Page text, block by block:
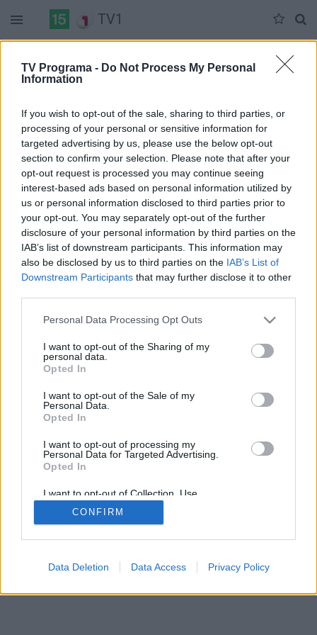
TV Programa - Do Not Process My Personal
Information
If you wish to opt-out of the sale, sharing to third parties, or
processing of your personal or sensitive information for
targeted advertising by us, please use the below opt-out
section to confirm your selection. Please note that after your
opt-out request is processed you may continue seeing
interest-based ads based on personal information utilized by
us or personal information disclosed to third parties prior to
your opt-out. You may separately opt-out of the further
disclosure of your personal information by third parties on the
IAB’s list of downstream participants. This information may
also be disclosed by us to third parties on the IAB’s List of
Downstream Participants that may further disclose it to other
Personal Data Processing Opt Outs
I want to opt-out of the Sharing of my
personal data.
Opted In
I want to opt-out of the Sale of my
Personal Data.
Opted In
I want to opt-out of processing my
Personal Data for Targeted Advertising.
Opted In
I want to opt-out of Collection, Use,
Retention, Sale, and/or Sharing of my
Personal Data that Is Unrelated with the
Purposes for which it was collected.
CONFIRM
Data Deletion Data Access Privacy Policy
TV1